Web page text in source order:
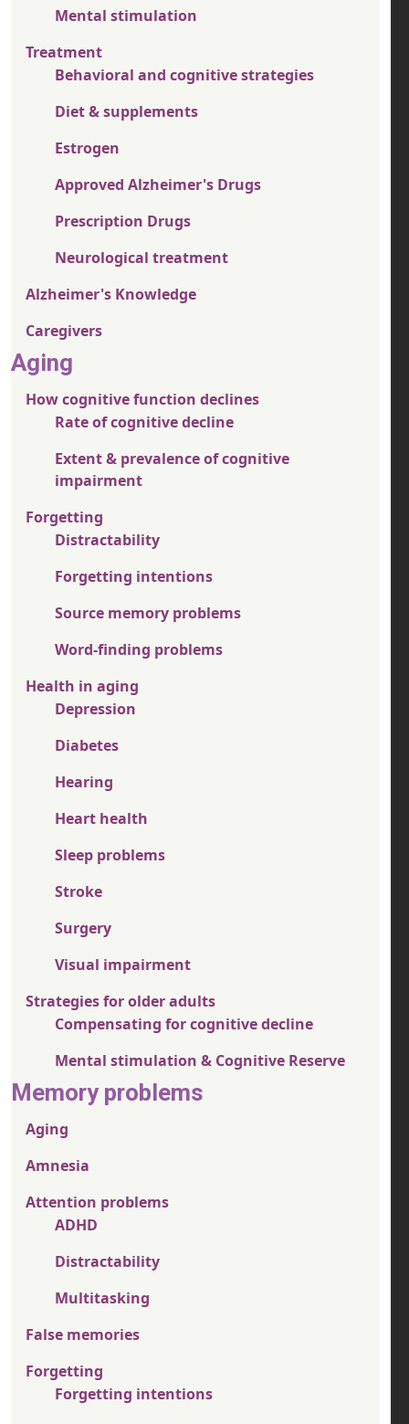
Mental stimulation
Treatment
Behavioral and cognitive strategies
Diet & supplements
Estrogen
Approved Alzheimer's Drugs
Prescription Drugs
Neurological treatment
Alzheimer's Knowledge
Caregivers
Aging
How cognitive function declines
Rate of cognitive decline
Extent & prevalence of cognitive
impairment
Forgetting
Distractability
Forgetting intentions
Source memory problems
Word-finding problems
Health in aging
Depression
Diabetes
Hearing
Heart health
Sleep problems
Stroke
Surgery
Visual impairment
Strategies for older adults
Compensating for cognitive decline
Mental stimulation & Cognitive Reserve
Memory problems
Aging
Amnesia
Attention problems
ADHD
Distractability
Multitasking
False memories
Forgetting
Forgetting intentions